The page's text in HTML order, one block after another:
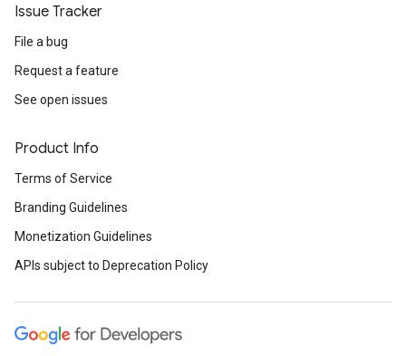
Issue Tracker
File a bug
Request a feature
See open issues
Product Info
Terms of Service
Branding Guidelines
Monetization Guidelines
APIs subject to Deprecation Policy